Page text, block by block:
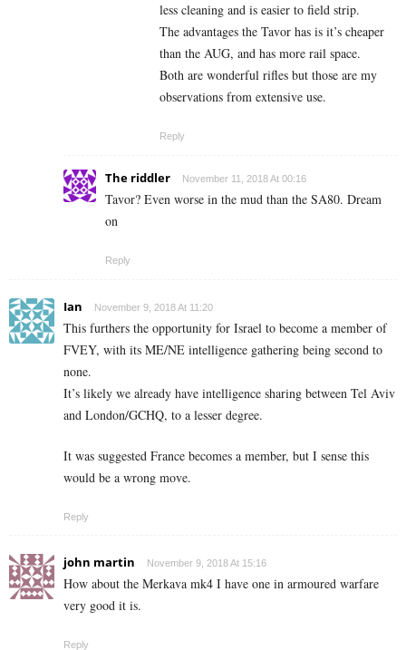
less cleaning and is easier to field strip.
The advantages the Tavor has is it’s cheaper
than the AUG, and has more rail space.
Both are wonderful rifles but those are my
observations from extensive use.
Reply
The riddler November 11, 2018 At 00:16
Tavor? Even worse in the mud than the SA80. Dream
on
Reply
Ian November 9, 2018 At 11:20
This furthers the opportunity for Israel to become a member of
FVEY, with its ME/NE intelligence gathering being second to
none.
It’s likely we already have intelligence sharing between Tel Aviv
and London/GCHQ, to a lesser degree.
It was suggested France becomes a member, but I sense this
would be a wrong move.
Reply
john martin November 9, 2018 At 15:16
How about the Merkava mk4 I have one in armoured warfare
very good it is.
Reply